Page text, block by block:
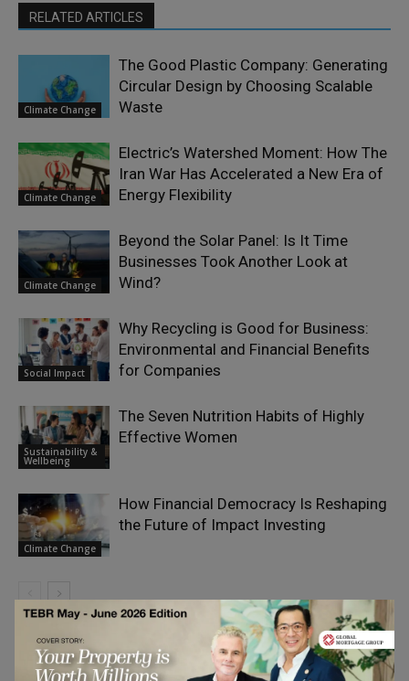
RELATED ARTICLES
Climate Change
The Good Plastic Company: Generating
Circular Design by Choosing Scalable
Waste
Climate Change
Electric’s Watershed Moment: How The
Iran War Has Accelerated a New Era of
Energy Flexibility
Climate Change
Beyond the Solar Panel: Is It Time
Businesses Took Another Look at
Wind?
Social Impact
Why Recycling is Good for Business:
Environmental and Financial Benefits
for Companies
Sustainability &
Wellbeing
The Seven Nutrition Habits of Highly
Effective Women
Climate Change
How Financial Democracy Is Reshaping
the Future of Impact Investing
LEAVE A REPLY